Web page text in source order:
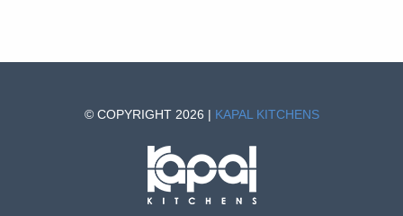
© COPYRIGHT 2026 | KAPAL KITCHENS